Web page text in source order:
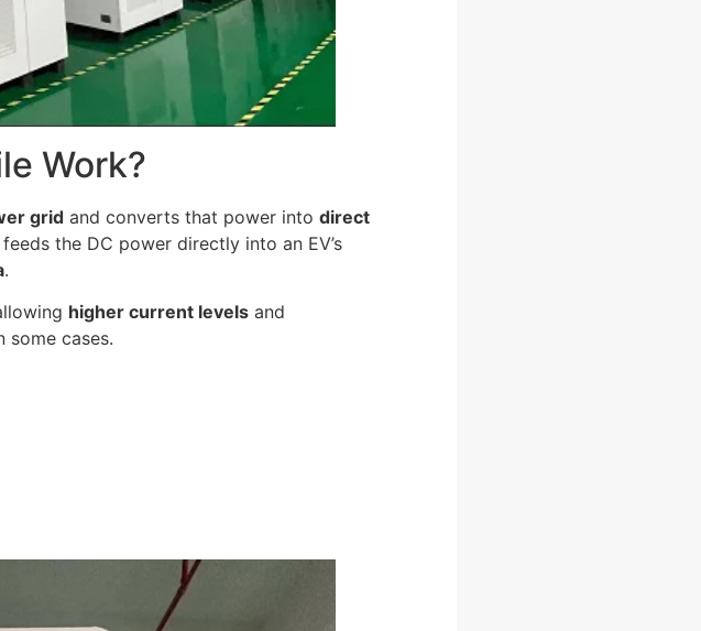
Work?
grid and converts that power into direct
the DC power directly into an EV’s
.
higher current levels and
some cases.